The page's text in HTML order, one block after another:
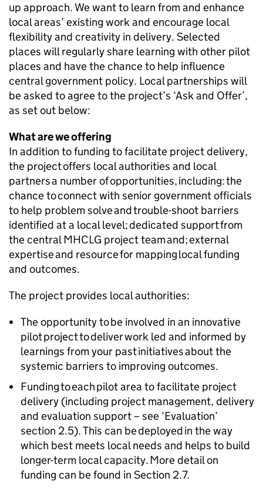
up approach. We want to learn from and enhance
local areas’ existing work and encourage local
flexibility and creativity in delivery. Selected
places will regularly share learning with other pilot
places and have the chance to help influence
central government policy. Local partnerships will
be asked to agree to the project’s ‘Ask and Offer’,
as set out below:
What are we offering
In addition to funding to facilitate project delivery,
the project offers local authorities and local
partners a number of opportunities, including: the
chance to connect with senior government officials
to help problem solve and trouble-shoot barriers
identified at a local level; dedicated support from
the central MHCLG project team and; external
expertise and resource for mapping local funding
and outcomes.
The project provides local authorities:
The opportunity to be involved in an innovative
pilot project to deliver work led and informed by
learnings from your past initiatives about the
systemic barriers to improving outcomes.
Funding to each pilot area to facilitate project
delivery (including project management, delivery
and evaluation support – see ‘Evaluation’
section 2.5). This can be deployed in the way
which best meets local needs and helps to build
longer-term local capacity. More detail on
funding can be found in Section 2.7.